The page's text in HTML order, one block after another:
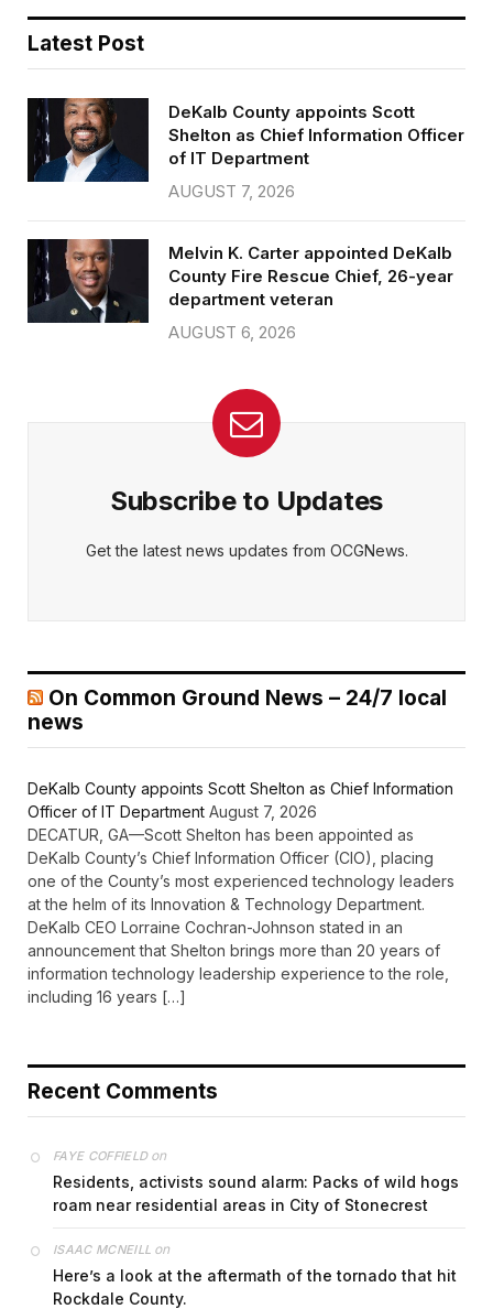
Latest Post
DeKalb County appoints Scott
Shelton as Chief Information Officer
of IT Department
AUGUST 7, 2026
Melvin K. Carter appointed DeKalb
County Fire Rescue Chief, 26-year
department veteran
AUGUST 6, 2026
Subscribe to Updates
Get the latest news updates from OCGNews.
On Common Ground News – 24/7 local
news
DeKalb County appoints Scott Shelton as Chief Information
Officer of IT Department August 7, 2026
DECATUR, GA—Scott Shelton has been appointed as
DeKalb County’s Chief Information Officer (CIO), placing
one of the County’s most experienced technology leaders
at the helm of its Innovation & Technology Department.
DeKalb CEO Lorraine Cochran-Johnson stated in an
announcement that Shelton brings more than 20 years of
information technology leadership experience to the role,
including 16 years […]
Recent Comments
FAYE COFFIELDon
Residents, activists sound alarm: Packs of wild hogs
roam near residential areas in City of Stonecrest
ISAAC MCNEILL on
Here’s a look at the aftermath of the tornado that hit
Rockdale County.